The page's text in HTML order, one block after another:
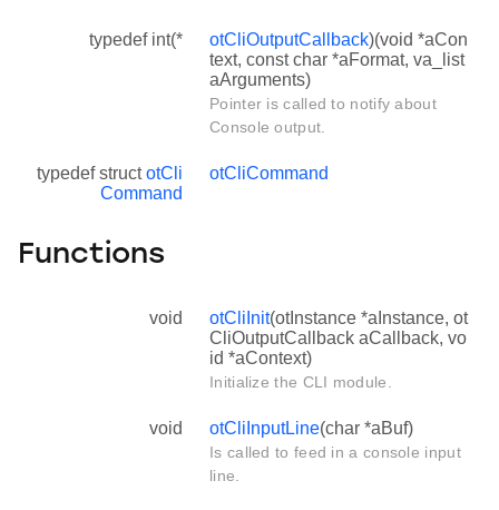
typedef int(* otCliOutputCallback)(void *aCon
text, const char *aFormat, va_list
aArguments)
Pointer is called to notify about
Console output.
typedef structotCli
Command
otCliCommand
Functions
void otCliInit(otInstance *aInstance, ot
CliOutputCallback aCallback, vo
id *aContext)
Initialize the CLI module.
void otCliInputLine(char *aBuf)
Is called to feed in a console input
line.